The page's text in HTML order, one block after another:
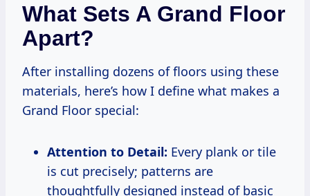
What Sets A Grand Floor
Apart?
After installing dozens of floors using these
materials, here’s how I define what makes a
Grand Floor special:
Attention to Detail: Every plank or tile
is cut precisely; patterns are
thoughtfully designed instead of basic